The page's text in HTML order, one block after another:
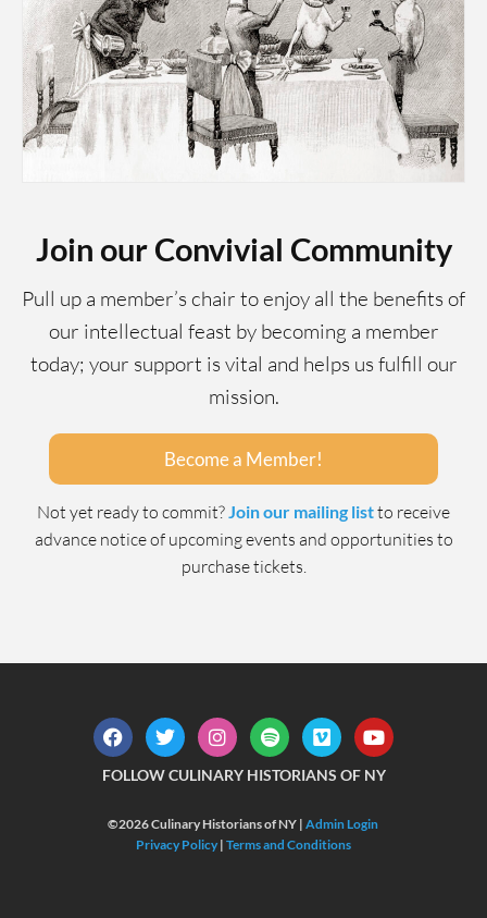
Join our Convivial Community
Pull up a member’s chair to enjoy all the benefits of
our intellectual feast by becoming a member
today; your support is vital and helps us fulfill our
mission.
Become a Member!
Not yet ready to commit?Join our mailing listto receive
advance notice of upcoming events and opportunities to
purchase tickets.
FOLLOW CULINARY HISTORIANS OF NY
©2026 Culinary Historians of NY | Admin Login
Privacy Policy | Terms and Conditions